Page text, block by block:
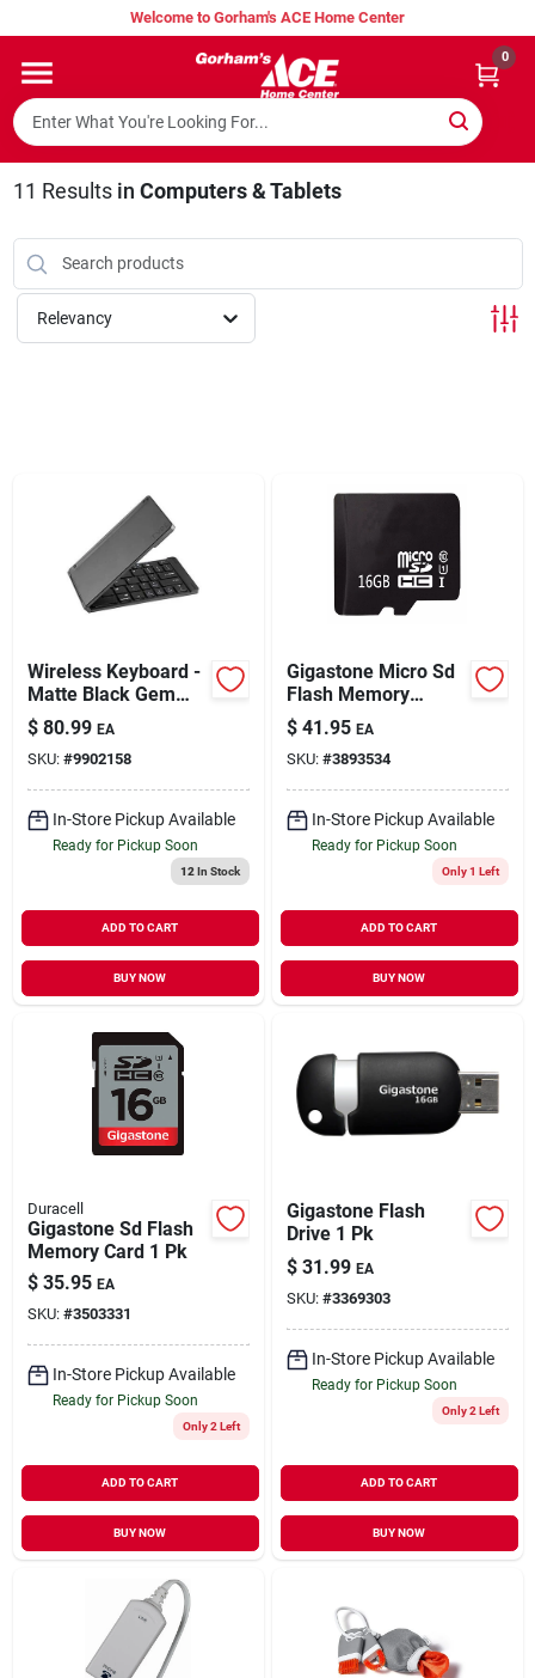
to
Welcome to Gorham's ACE Home Center
0
Home
Super Hot Deals
Lumber Shed
Our Company
Sign In
Sign Up
Cart
11 Results in Computers & Tablets
Relevancy
Wireless Keyboard -
Matte Black Gem
Type For Computers
And Tablets
$ 80.99 EA
SKU: #9902158
In-Store Pickup Available
Ready for Pickup Soon
12 In Stock
ADD TO CART
BUY NOW
Gigastone Micro Sd
Flash Memory
Universal Pack 1 Pk
$ 41.95 EA
SKU: #3893534
In-Store Pickup Available
Ready for Pickup Soon
Only 1 Left
ADD TO CART
BUY NOW
Duracell
Gigastone Sd Flash
Memory Card 1 Pk
$ 35.95 EA
SKU: #3503331
In-Store Pickup Available
Ready for Pickup Soon
Only 2 Left
ADD TO CART
BUY NOW
Gigastone Flash
Drive 1 Pk
$ 31.99 EA
SKU: #3369303
In-Store Pickup Available
Ready for Pickup Soon
Only 2 Left
ADD TO CART
BUY NOW